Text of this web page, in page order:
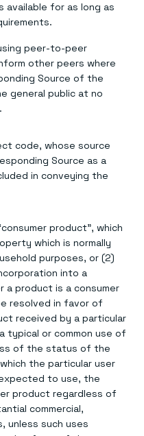
for as long as
peer-to-peer
other peers where
Source of the
general public at no
code, whose source
Source as a
in conveying the
product”, which
which is normally
purposes, or (2)
into a
a product is a consumer
resolved in favor of
received by a particular
typical or common use of
of the status of the
the particular user
to use, the
product regardless of
commercial,
unless such uses